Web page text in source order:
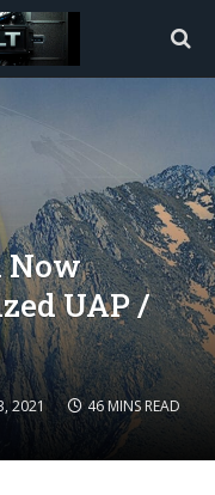
Now
UAP /
2021 46 MINS READ